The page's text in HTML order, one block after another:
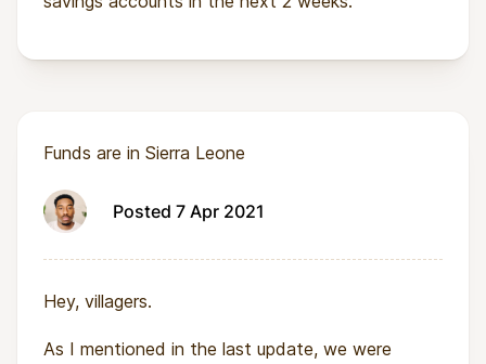
Funds are in Sierra Leone
Posted 7 Apr 2021
Hey, villagers.
As I mentioned in the last update, we were